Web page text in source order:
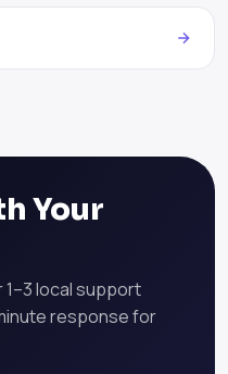
Your
1–3 local support
response for